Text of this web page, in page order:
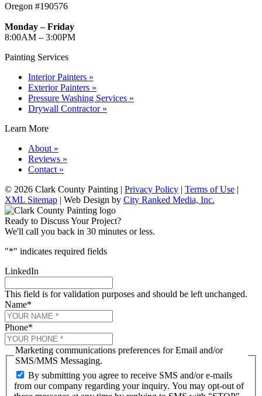
Oregon #190576
Monday – Friday
8:00AM – 3:00PM
Painting Services
Interior Painters »
Exterior Painters »
Pressure Washing Services »
Drywall Contractor »
Learn More
About »
Reviews »
Contact »
© 2026 Clark County Painting | Privacy Policy | Terms of Use |
XML Sitemap | Web Design by City Ranked Media, Inc.
Ready to Discuss Your Project?
We'll call you back in 30 minutes or less.
"*" indicates required fields
LinkedIn
This field is for validation purposes and should be left unchanged.
Name*
Phone*
Marketing communications preferences for Email and/or
SMS/MMS Messaging.
By submitting you agree to receive SMS and/or e-mails
from our company regarding your inquiry. You may opt-out of